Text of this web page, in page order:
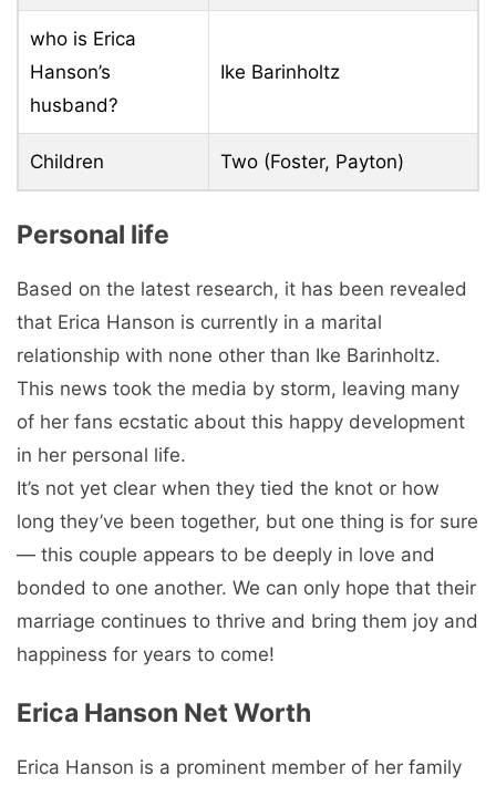
who is Erica
Hanson’s
husband?
Ike Barinholtz
Children Two (Foster, Payton)
Personal life
Based on the latest research, it has been revealed
that Erica Hanson is currently in a marital
relationship with none other than Ike Barinholtz.
This news took the media by storm, leaving many
of her fans ecstatic about this happy development
in her personal life.
It’s not yet clear when they tied the knot or how
long they’ve been together, but one thing is for sure
— this couple appears to be deeply in love and
bonded to one another. We can only hope that their
marriage continues to thrive and bring them joy and
happiness for years to come!
Erica Hanson Net Worth
Erica Hanson is a prominent member of her family